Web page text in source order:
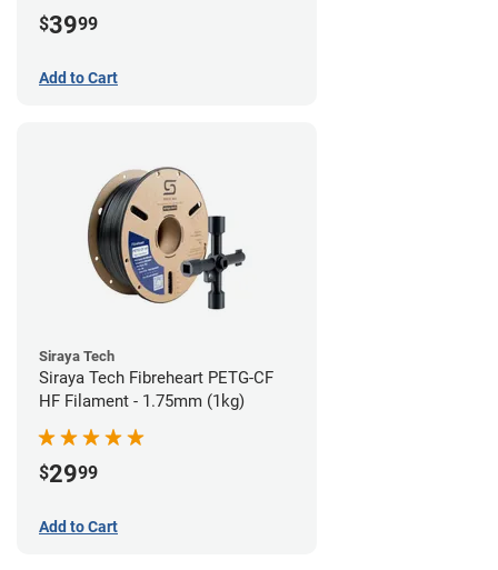
$3999
Add to Cart
Siraya Tech
Siraya Tech Fibreheart PETG-CF
HF Filament - 1.75mm (1kg)
$2999
Add to Cart